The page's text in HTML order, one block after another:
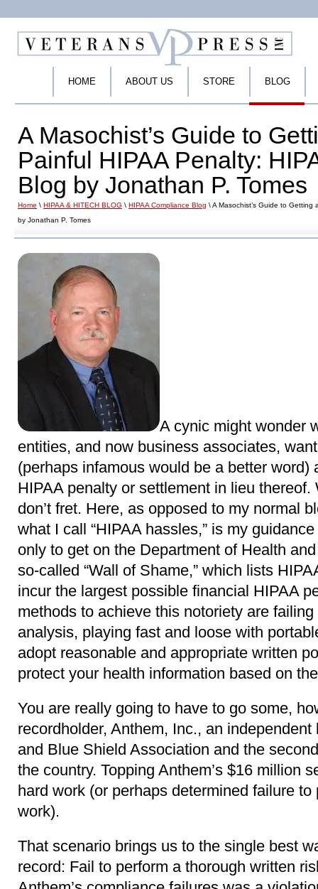
HOME ABOUT US STORE BLOG
A Masochist’s Guide to
Painful HIPAA Penalty:
Blog by Jonathan P. Tomes
Home \ HIPAA & HITECH BLOG \ HIPAA Compliance Blog \ A Masochist’s Guide to Getting
by Jonathan P. Tomes
A cynic might wonder
entities, and now business associates,
(perhaps infamous would be a better word)
HIPAA penalty or settlement in lieu
don’t fret. Here, as opposed to my normal
what I call “HIPAA hassles,” is my
only to get on the Department of Health
so-called “Wall of Shame,” which lists
incur the largest possible financial HIPAA
methods to achieve this notoriety are
analysis, playing fast and loose with
adopt reasonable and appropriate written
protect your health information based on
You are really going to have to go some,
recordholder, Anthem, Inc., an
and Blue Shield Association and the
the country. Topping Anthem’s $16 million
hard work (or perhaps determined failure
work).
That scenario brings us to the single best
record: Fail to perform a thorough written